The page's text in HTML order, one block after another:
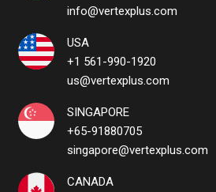
info@vertexplus.com
USA
+1 561-990-1920
us@vertexplus.com
SINGAPORE
+65-91880705
singapore@vertexplus.com
CANADA